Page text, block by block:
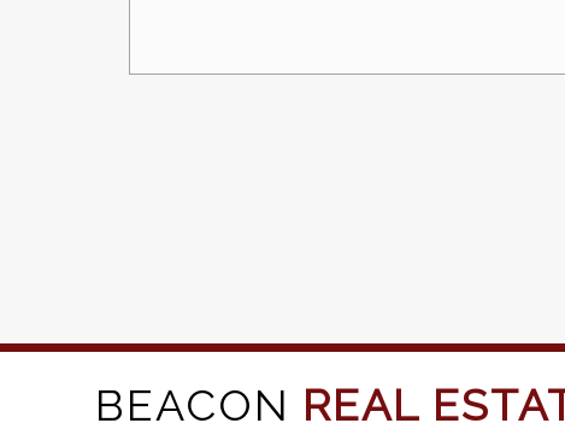
BEACON REAL